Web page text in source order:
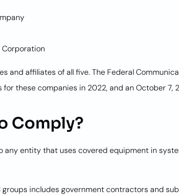
and affiliates of all five. The Federal
these companies in 2022, and an October
Comply?
any entity that uses covered equipment in
includes government contractors and